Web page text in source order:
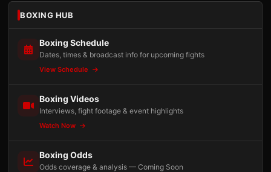
BOXING HUB
Boxing Schedule
Dates, times & broadcast info for upcoming fights
View Schedule
Boxing Videos
Interviews, fight footage & event highlights
Watch Now
Boxing Odds
Odds coverage & analysis — Coming Soon